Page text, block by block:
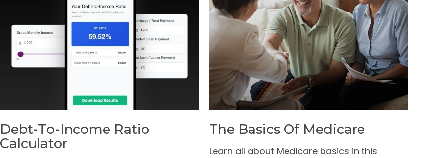
Debt-To-Income Ratio
Calculator
The Basics Of Medicare
Learn all about Medicare basics in this